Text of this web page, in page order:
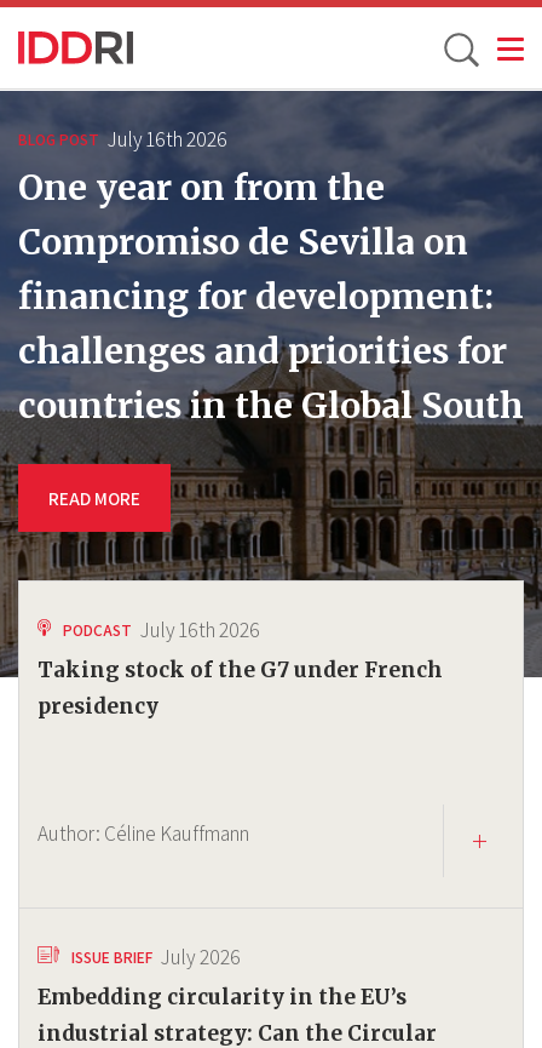
to
main
content
Toggle
BLOG POST July 16th 2026
One year on from the
Compromiso de Sevilla on
financing for development:
challenges and priorities for
countries in the Global South
READ MORE
PODCAST July 16th 2026
Taking stock of the G7 under French
presidency
Author: Céline Kauffmann
ISSUE BRIEF July 2026
Embedding circularity in the EU’s
industrial strategy: Can the Circular